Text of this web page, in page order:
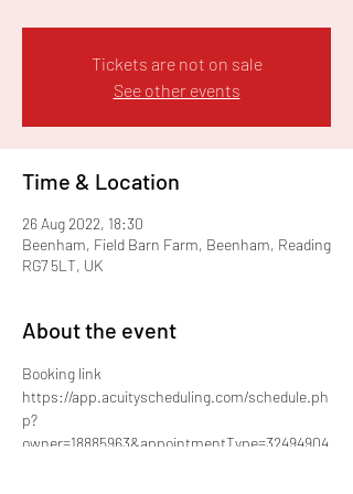
Tickets are not on sale
See other events
Time & Location
26 Aug 2022, 18:30
Beenham, Field Barn Farm, Beenham, Reading
RG7 5LT, UK
About the event
Booking link
https://app.acuityscheduling.com/schedule.ph
p?
owner=18885963&appointmentType=32494904